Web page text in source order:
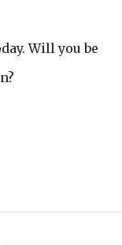
Will you be